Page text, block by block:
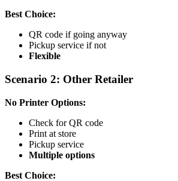
Best Choice:
QR code if going anyway
Pickup service if not
Flexible
Scenario 2: Other Retailer
No Printer Options:
Check for QR code
Print at store
Pickup service
Multiple options
Best Choice: